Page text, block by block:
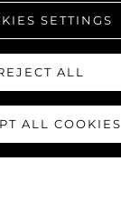
SETTINGS
ALL
ALL COOKIES